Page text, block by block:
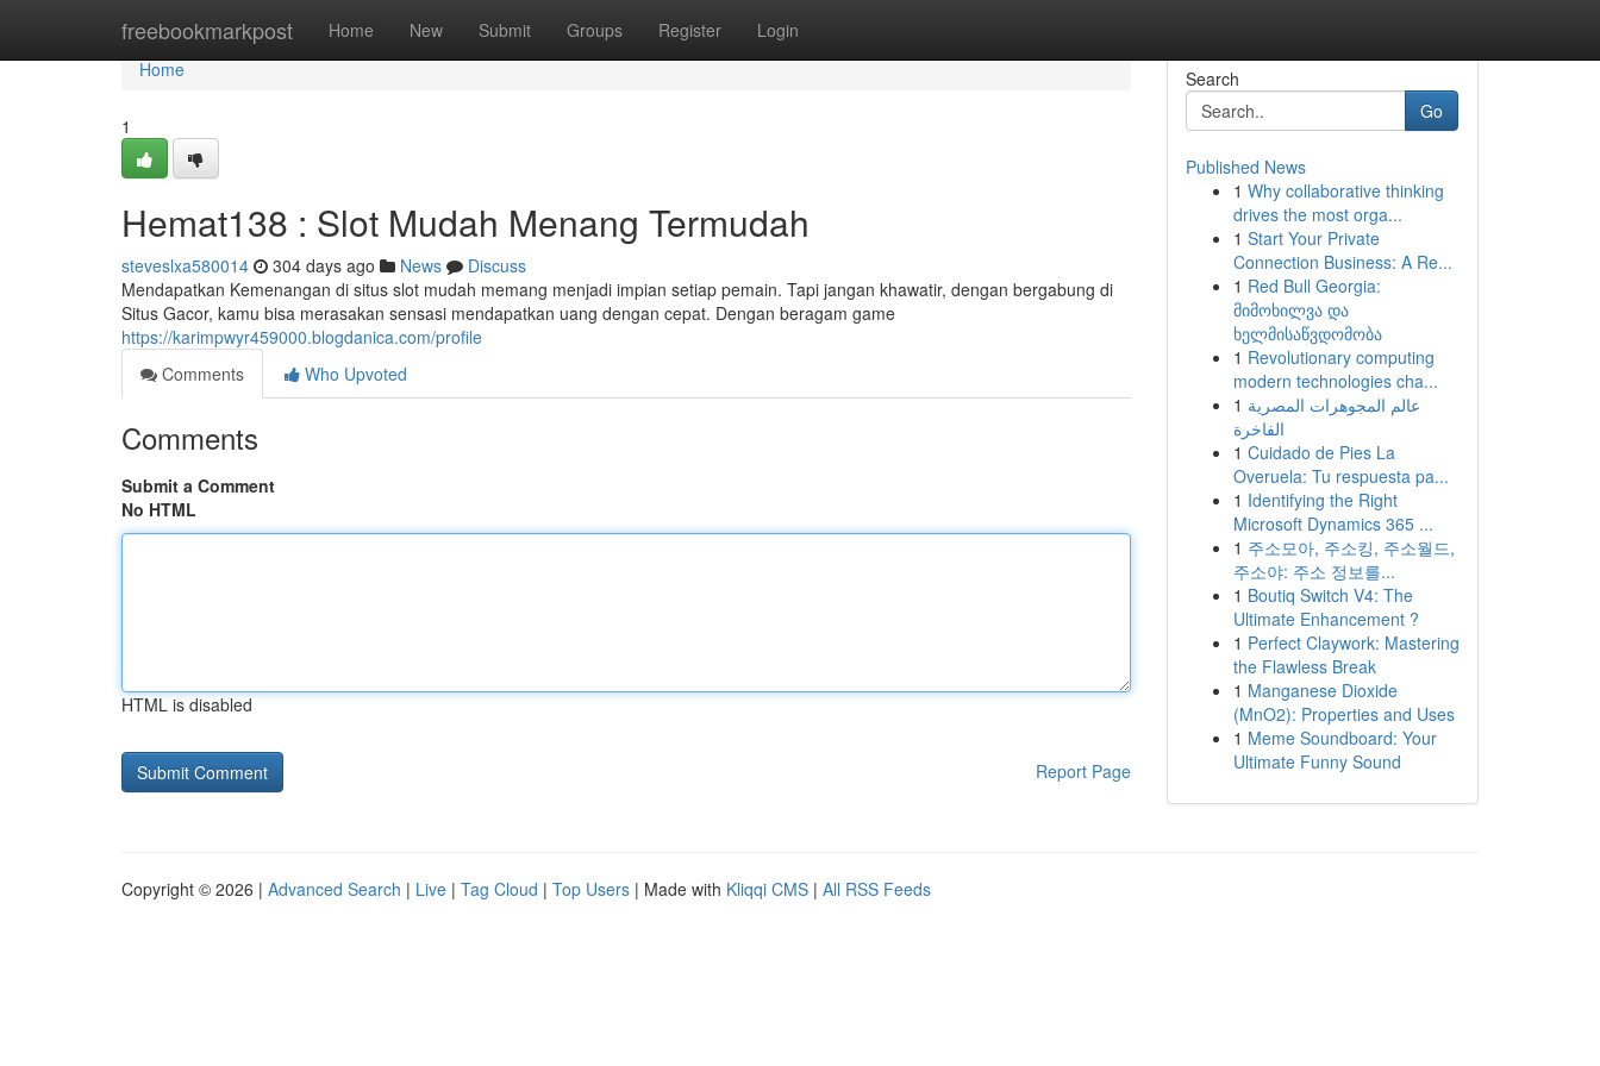
freebookmarkpost Home New Submit Groups Register Login
Home
Home
1
Hemat138 : Slot Mudah Menang Termudah
steveslxa580014 304 days ago News
Discuss
Mendapatkan Kemenangan di situs slot mudah memang menjadi impian setiap pemain. Tapi jangan khawatir, dengan bergabung di
Situs Gacor, kamu bisa merasakan sensasi mendapatkan uang dengan cepat. Dengan beragam game
https://karimpwyr459000.blogdanica.com/profile
Comments
Who Upvoted
Comments
Submit a Comment
No HTML
HTML is disabled
Report Page
Search
Go
Published News
1 Why collaborative thinking
drives the most orga...
1 Start Your Private
Connection Business: A Re...
1 Red Bull Georgia:
მიმოხილვა და
ხელმისაწვდომობა
1 Revolutionary computing
modern technologies cha...
1 عالم المجوهرات المصرية
الفاخرة
1 Cuidado de Pies La
Overuela: Tu respuesta pa...
1 Identifying the Right
Microsoft Dynamics 365 ...
1 주소모아, 주소킹, 주소월드,
주소야: 주소 정보를...
1 Boutiq Switch V4: The
Ultimate Enhancement ?
1 Perfect Claywork: Mastering
the Flawless Break
1 Manganese Dioxide
(MnO2): Properties and Uses
1 Meme Soundboard: Your
Ultimate Funny Sound
Copyright © 2026 | Advanced Search | Live | Tag Cloud | Top Users | Made with Kliqqi CMS | All RSS Feeds